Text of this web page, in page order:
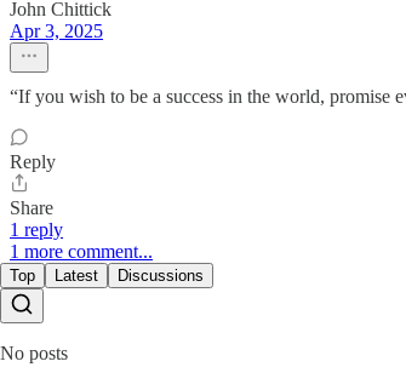
John Chittick
Apr 3, 2025
“If you wish to be a success in the world, promise
Reply
Share
1 reply
1 more comment...
Top Latest Discussions
No posts